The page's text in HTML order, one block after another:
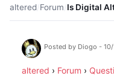
altered/Forum/Is Digital
Posted by Diogo -
altered › Forum ›